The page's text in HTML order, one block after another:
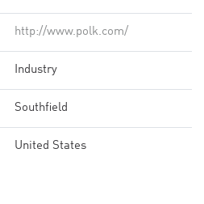
http://www.polk.com/
Industry
Southfield
United States